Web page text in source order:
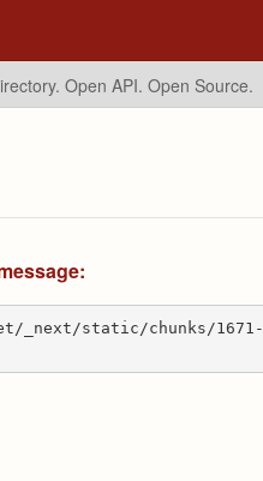
Open API. Open Source.
_next/static/chunks/1671-